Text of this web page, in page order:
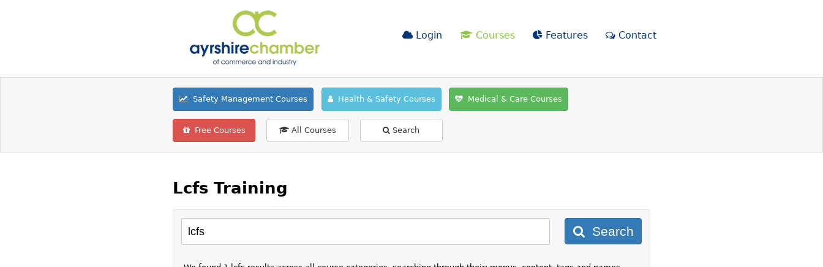
Login Courses Features Contact
Safety Management Courses Health & Safety Courses Medical & Care Courses
Free Courses All Courses Search
Lcfs Training
Search